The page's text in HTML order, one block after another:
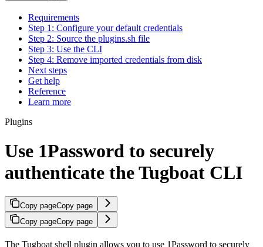
Requirements
Step 1: Configure your default credentials
Step 2: Source the plugins.sh file
Step 3: Use the CLI
Step 4: Remove imported credentials from disk
Next steps
Get help
Reference
Learn more
Plugins
Use 1Password to securely
authenticate the Tugboat CLI
Copy pageCopy page
Copy pageCopy page
The Tugboat shell plugin allows you to use 1Password to securely